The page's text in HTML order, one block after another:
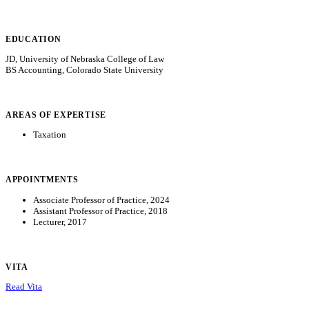
EDUCATION
JD, University of Nebraska College of Law
BS Accounting, Colorado State University
AREAS OF EXPERTISE
Taxation
APPOINTMENTS
Associate Professor of Practice, 2024
Assistant Professor of Practice, 2018
Lecturer, 2017
VITA
Read Vita